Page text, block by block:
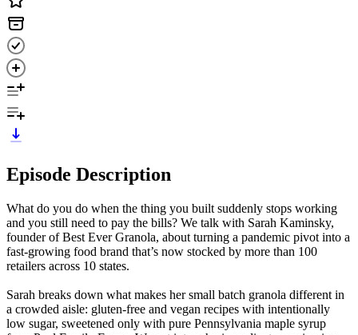
Episode Description
What do you do when the thing you built suddenly stops working
and you still need to pay the bills? We talk with Sarah Kaminsky,
founder of Best Ever Granola, about turning a pandemic pivot into a
fast-growing food brand that’s now stocked by more than 100
retailers across 10 states.
Sarah breaks down what makes her small batch granola different in
a crowded aisle: gluten-free and vegan recipes with intentionally
low sugar, sweetened only with pure Pennsylvania maple syrup